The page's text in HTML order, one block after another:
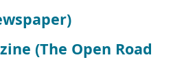
(The Open Road